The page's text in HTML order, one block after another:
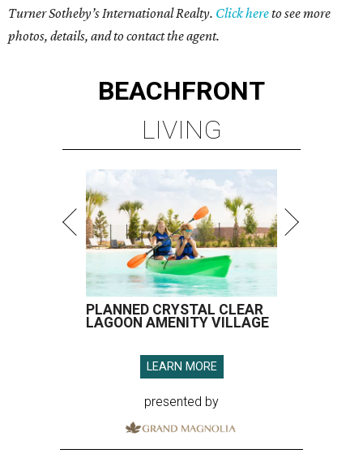
Turner Sotheby’s International Realty. Click hereto see more
photos, details, and to contact the agent.
BEACHFRONT
LIVING
PLANNED CRYSTAL CLEAR
LAGOON AMENITY VILLAGE
LEARN MORE
presented by